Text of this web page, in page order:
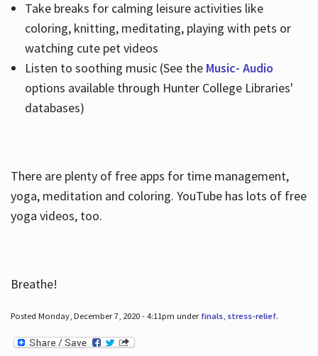
Take breaks for calming leisure activities like
coloring, knitting, meditating, playing with pets or
watching cute pet videos
Listen to soothing music (See the Music- Audio
options available through Hunter College Libraries'
databases)
There are plenty of free apps for time management,
yoga, meditation and coloring. YouTube has lots of free
yoga videos, too.
Breathe!
Posted Monday, December 7, 2020 - 4:11pm under finals, stress-relief.